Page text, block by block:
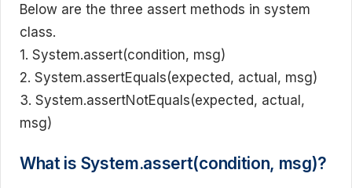
Below are the three assert methods in system
class.
1. System.assert(condition, msg)
2. System.assertEquals(expected, actual, msg)
3. System.assertNotEquals(expected, actual,
msg)
What is System.assert(condition, msg)?